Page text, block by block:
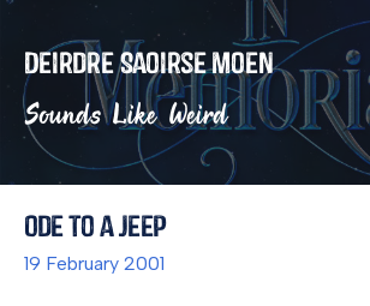
Deirdre Saoirse Moen
Sounds Like Weird
Ode to a Jeep
19 February 2001